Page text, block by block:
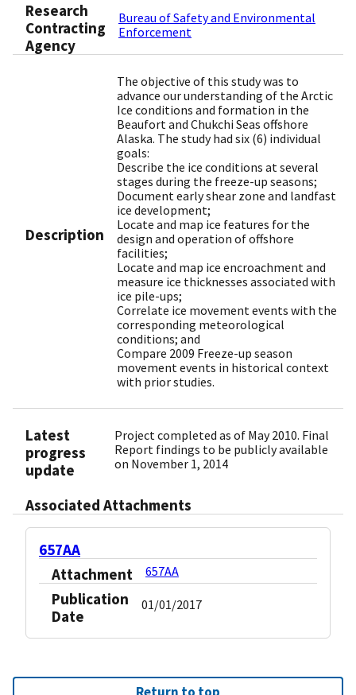
Research
Contracting
Agency
Bureau of Safety and Environmental
Enforcement
Description
The objective of this study was to
advance our understanding of the Arctic
Ice conditions and formation in the
Beaufort and Chukchi Seas offshore
Alaska. The study had six (6) individual
goals:
Describe the ice conditions at several
stages during the freeze-up seasons;
Document early shear zone and landfast
ice development;
Locate and map ice features for the
design and operation of offshore
facilities;
Locate and map ice encroachment and
measure ice thicknesses associated with
ice pile-ups;
Correlate ice movement events with the
corresponding meteorological
conditions; and
Compare 2009 Freeze-up season
movement events in historical context
with prior studies.
Latest
progress
update
Project completed as of May 2010. Final
Report findings to be publicly available
on November 1, 2014
Associated Attachments
657AA
Attachment
657AA
Publication
Date
01/01/2017